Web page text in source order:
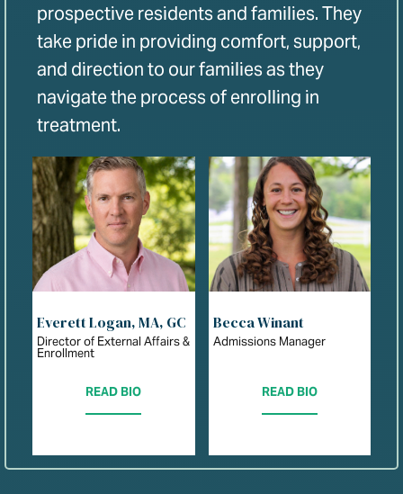
prospective residents and families. They
take pride in providing comfort, support,
and direction to our families as they
navigate the process of enrolling in
treatment.
Everett Logan, MA, GC
Director of External Affairs &
Enrollment
READ BIO
Becca Winant
Admissions Manager
READ BIO